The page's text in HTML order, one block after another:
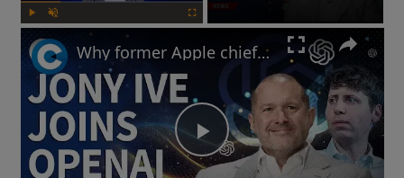
Play
Why former Apple chief designer Jony Ive joined Sam Altman at OpenAI